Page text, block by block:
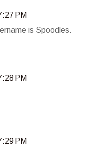
PM
is Spoodles.
PM
PM